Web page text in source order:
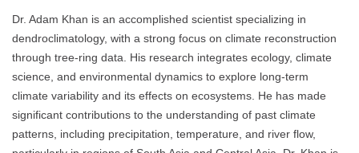
Dr. Adam Khan is an accomplished scientist specializing in
dendroclimatology, with a strong focus on climate reconstruction
through tree-ring data. His research integrates ecology, climate
science, and environmental dynamics to explore long-term
climate variability and its effects on ecosystems. He has made
significant contributions to the understanding of past climate
patterns, including precipitation, temperature, and river flow,